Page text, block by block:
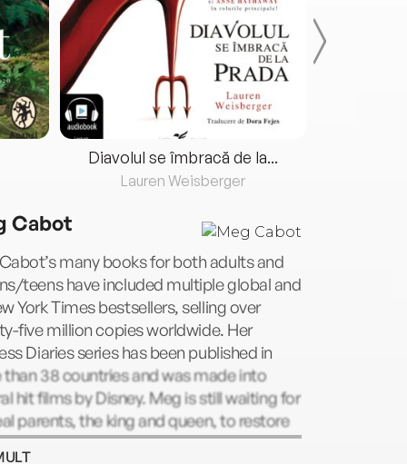
Diavolul se îmbracă de la...
Lauren Weisberger
Cabot
many books for both adults and
teens have included multiple global and
York Times bestsellers, selling over
five million copies worldwide. Her
Diaries series has been published in
than 38 countries and was made into
hit films by Disney. Meg is still waiting for
parents, the king and queen, to restore
her rightful throne. She currently lives in